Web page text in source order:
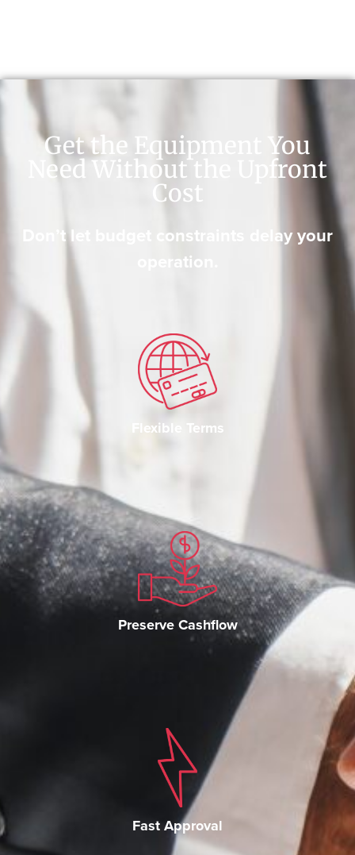
Get the Equipment You
Need Without the Upfront
Cost
Don’t let budget constraints delay your
operation.
Flexible Terms
Preserve Cashflow
Fast Approval